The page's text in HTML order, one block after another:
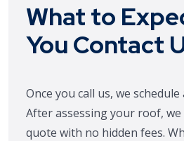
What to
You Contact
Once you call us, we
After assessing your roof,
quote with no hidden fees.